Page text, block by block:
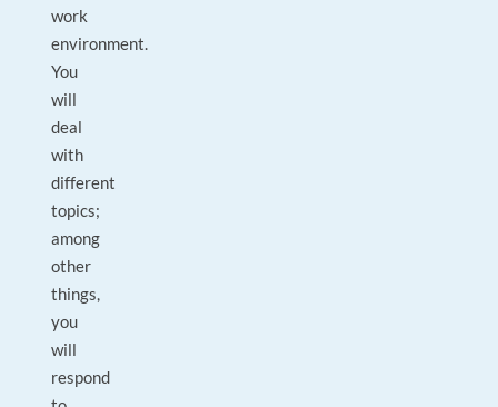
work
environment.
You
will
deal
with
different
topics;
among
other
things,
you
will
respond